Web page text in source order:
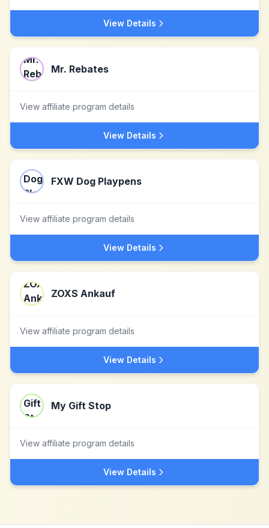
View Details
Mr. Rebates
View affiliate program details
View Details
FXW Dog Playpens
View affiliate program details
View Details
ZOXS Ankauf
View affiliate program details
View Details
My Gift Stop
View affiliate program details
View Details